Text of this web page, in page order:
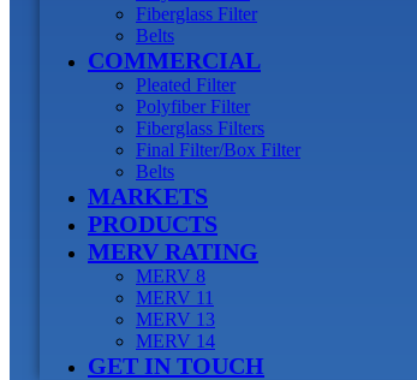
Fiberglass Filter
Belts
COMMERCIAL
Pleated Filter
Polyfiber Filter
Fiberglass Filters
Final Filter/Box Filter
Belts
MARKETS
PRODUCTS
MERV RATING
MERV 8
MERV 11
MERV 13
MERV 14
GET IN TOUCH